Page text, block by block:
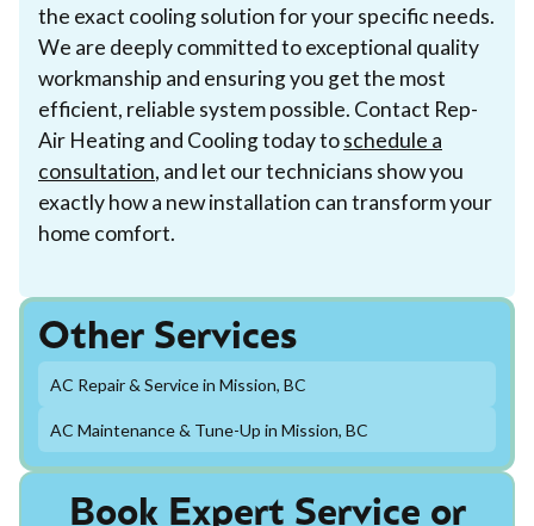
the exact cooling solution for your specific needs.
We are deeply committed to exceptional quality
workmanship and ensuring you get the most
efficient, reliable system possible. Contact Rep-
Air Heating and Cooling today toschedule a
consultation, and let our technicians show you
exactly how a new installation can transform your
home comfort.
Book Expert Service or
Other Services
AC Repair & Service in Mission, BC
AC Maintenance & Tune-Up in Mission, BC